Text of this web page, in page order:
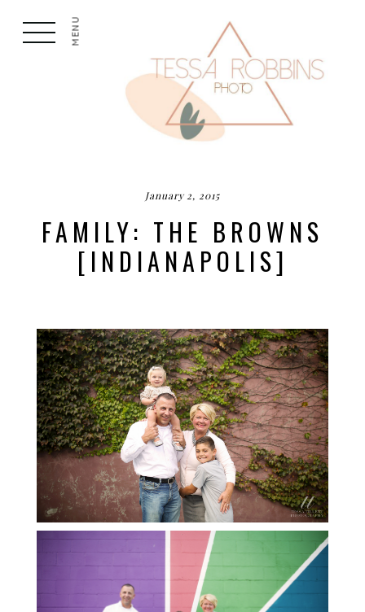
MENU
January 2, 2015
FAMILY: THE BROWNS
[INDIANAPOLIS]